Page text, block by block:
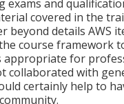
exams and
covered in the
beyond details AWS
course framework
appropriate for
collaborated with
certainly help to